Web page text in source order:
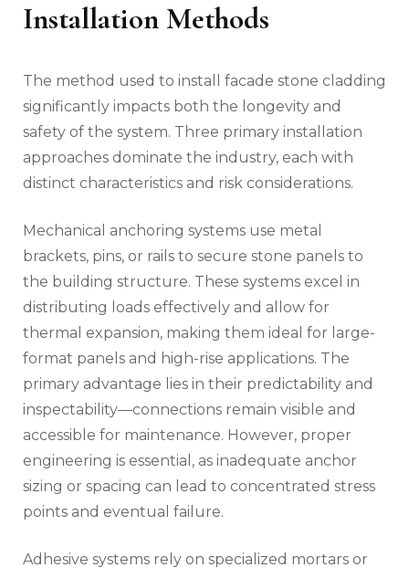
Installation Methods
The method used to install facade stone cladding
significantly impacts both the longevity and
safety of the system. Three primary installation
approaches dominate the industry, each with
distinct characteristics and risk considerations.
Mechanical anchoring systems use metal
brackets, pins, or rails to secure stone panels to
the building structure. These systems excel in
distributing loads effectively and allow for
thermal expansion, making them ideal for large-
format panels and high-rise applications. The
primary advantage lies in their predictability and
inspectability—connections remain visible and
accessible for maintenance. However, proper
engineering is essential, as inadequate anchor
sizing or spacing can lead to concentrated stress
points and eventual failure.
Adhesive systems rely on specialized mortars or